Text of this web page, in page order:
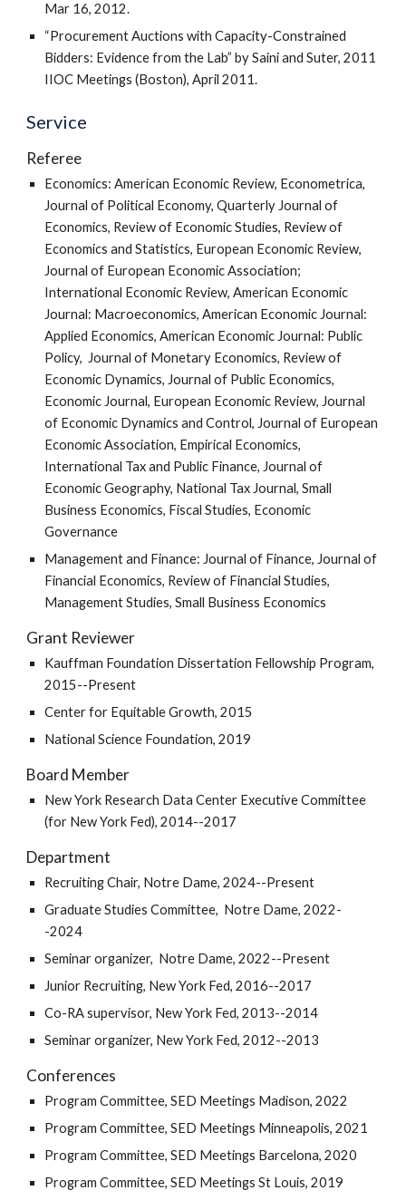
Mar 16, 2012.
“Procurement Auctions with Capacity-Constrained
Bidders: Evidence from the Lab” by Saini and Suter, 2011
IIOC Meetings (Boston), April 2011.
Service
Referee
Economics: American Economic Review, Econometrica,
Journal of Political Economy, Quarterly Journal of
Economics, Review of Economic Studies, Review of
Economics and Statistics, European Economic Review,
Journal of European Economic Association;
International Economic Review, American Economic
Journal: Macroeconomics, American Economic Journal:
Applied Economics, American Economic Journal: Public
Policy, Journal of Monetary Economics, Review of
Economic Dynamics, Journal of Public Economics,
Economic Journal, European Economic Review, Journal
of Economic Dynamics and Control, Journal of European
Economic Association, Empirical Economics,
International Tax and Public Finance, Journal of
Economic Geography, National Tax Journal, Small
Business Economics, Fiscal Studies, Economic
Governance
Management and Finance: Journal of Finance, Journal of
Financial Economics, Review of Financial Studies,
Management Studies, Small Business Economics
Grant Reviewer
Kauffman Foundation Dissertation Fellowship Program,
2015--Present
Center for Equitable Growth, 2015
National Science Foundation, 2019
Board Member
New York Research Data Center Executive Committee
(for New York Fed), 2014--2017
Department
Recruiting Chair, Notre Dame, 2024--Present
Graduate Studies Committee, Notre Dame, 2022-
-2024
Seminar organizer, Notre Dame, 2022--Present
Junior Recruiting, New York Fed, 2016--2017
Co-RA supervisor, New York Fed, 2013--2014
Seminar organizer, New York Fed, 2012--2013
Conferences
Program Committee, SED Meetings Madison, 2022
Program Committee, SED Meetings Minneapolis, 2021
Program Committee, SED Meetings Barcelona, 2020
Program Committee, SED Meetings St Louis, 2019